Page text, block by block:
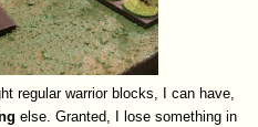
regular warrior blocks, I can have,
else. Granted, I lose something in